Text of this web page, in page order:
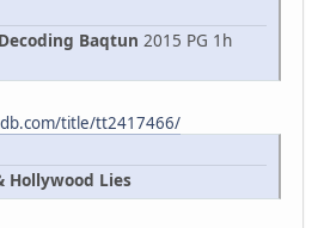
Baqtun 2015 PG 1h
title/tt2417466/
Hollywood Lies